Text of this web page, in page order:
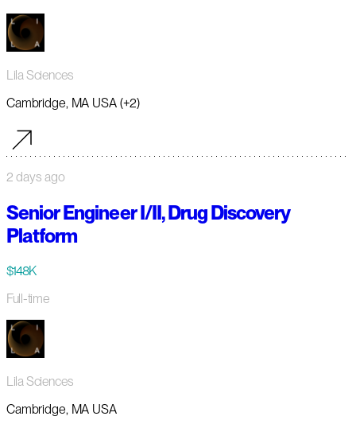
Lila Sciences
Cambridge, MA USA (+2)
2 days ago
Senior Engineer I/II, Drug Discovery
Platform
$148K
Full-time
Lila Sciences
Cambridge, MA USA